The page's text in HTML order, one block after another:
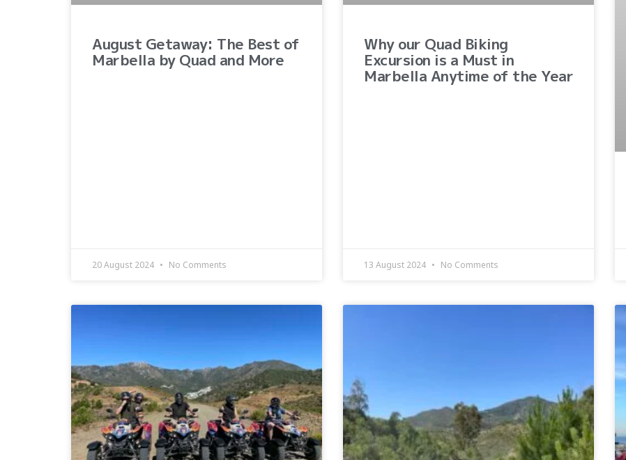
August Getaway: The Best of
Marbella by Quad and More
20 August 2024 No Comments
Why our Quad Biking
Excursion is a Must in
Marbella Anytime of the Year
13 August 2024 No Comments